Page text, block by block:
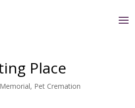
Place
, Pet Cremation